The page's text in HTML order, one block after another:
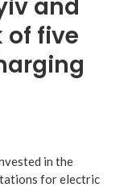
and
of five
in the
for electric